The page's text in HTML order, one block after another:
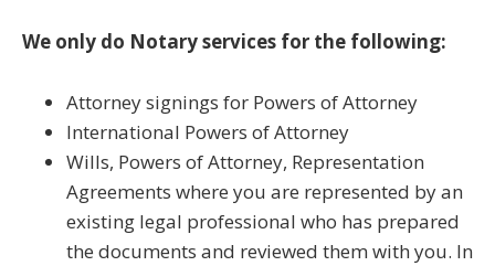
We only do Notary services for the following:
Attorney signings for Powers of Attorney
International Powers of Attorney
Wills, Powers of Attorney, Representation
Agreements where you are represented by an
existing legal professional who has prepared
the documents and reviewed them with you. In